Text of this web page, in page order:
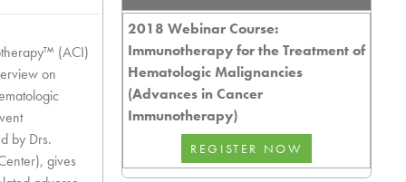
(ACI)
on
by Drs.
gives
2018 Webinar Course:
Immunotherapy for the Treatment of
Hematologic Malignancies
(Advances in Cancer
Immunotherapy)